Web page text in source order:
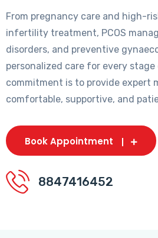
From pregnancy care and high-
infertility treatment, PCOS
disorders, and preventive
personalized care for every
commitment is to provide expert
comfortable, supportive, and
Book Appointment
8847416452